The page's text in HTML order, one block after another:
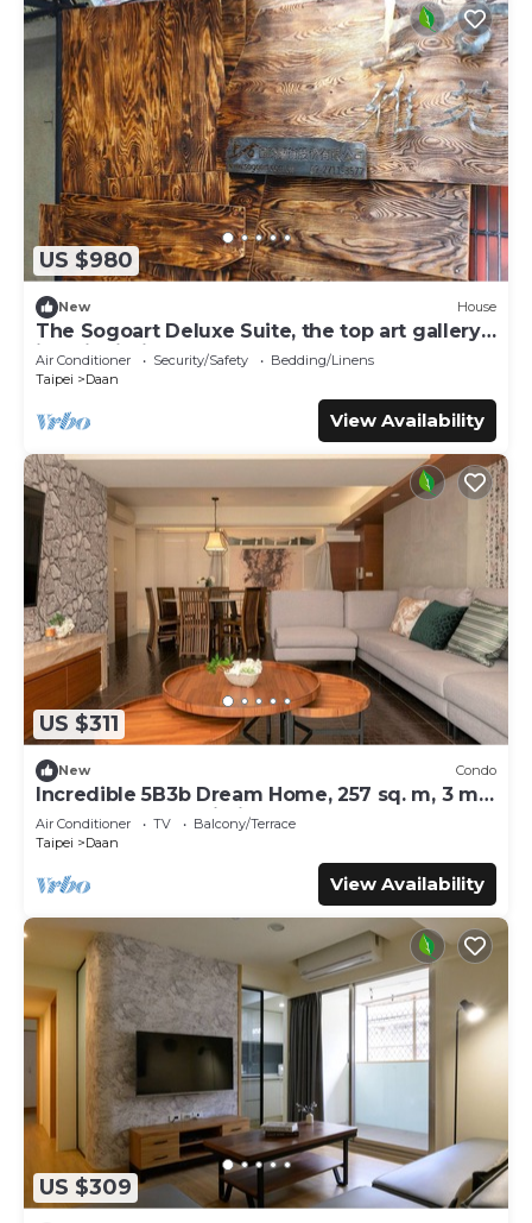
US $980
New House
The Sogoart Deluxe Suite, the top art gallery
in Taipei, sincerely welcome !
Air Conditioner Security/Safety
Bedding/Linens
Taipei
Daan
View Availability
US $311
New Condo
Incredible 5B3b Dream Home, 257 sq. m, 3 min
to Technology Building MRT
Air Conditioner TV
Balcony/Terrace
Taipei
Daan
View Availability
US $309